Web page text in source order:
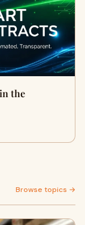
the
Browse topics →